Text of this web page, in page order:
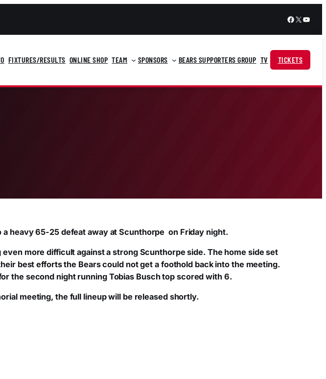
Facebook
X
FIXTURES/RESULTS ONLINE SHOP TEAM SPONSORS BEARS SUPPORTERS GROUP TV TICKETS
a heavy 65-25 defeat away at Scunthorpe on Friday night.
more difficult against a strong Scunthorpe side. The home side set
best efforts the Bears could not get a foothold back into the meeting.
the second night running Tobias Busch top scored with 6.
meeting, the full lineup will be released shortly.